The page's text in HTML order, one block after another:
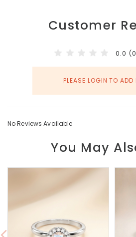
Customer
0.0
PLEASE LOGIN TO ADD
No Reviews Available
You May